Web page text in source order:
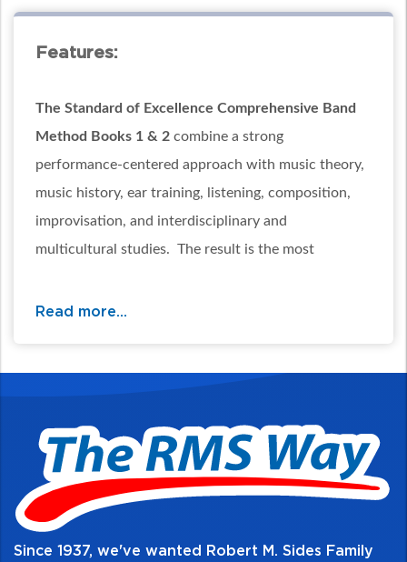
Features:
The Standard of Excellence Comprehensive Band
Method Books 1 & 2 combine a strong
performance-centered approach with music theory,
music history, ear training, listening, composition,
improvisation, and interdisciplinary and
multicultural studies. The result is the most
Read more...
Since 1937, we've wanted Robert M. Sides Family